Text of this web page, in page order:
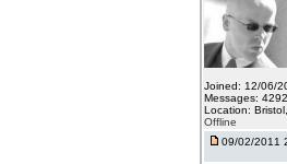
Joined: 12/06/
Messages: 4292
Location:
Offline
09/02/2011